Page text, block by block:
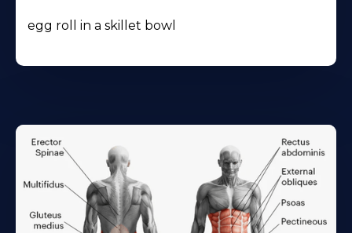
egg roll in a skillet bowl